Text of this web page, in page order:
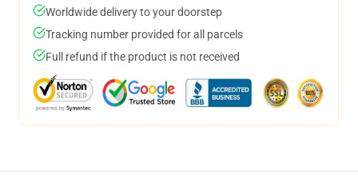
Worldwide delivery to your doorstep
Tracking number provided for all parcels
Full refund if the product is not received